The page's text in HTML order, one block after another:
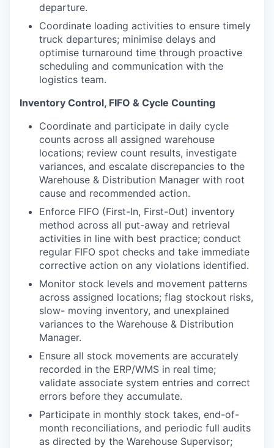
departure.
Coordinate loading activities to ensure timely
truck departures; minimise delays and
optimise turnaround time through proactive
scheduling and communication with the
logistics team.
Inventory Control, FIFO & Cycle Counting
Coordinate and participate in daily cycle
counts across all assigned warehouse
locations; review count results, investigate
variances, and escalate discrepancies to the
Warehouse & Distribution Manager with root
cause and recommended action.
Enforce FIFO (First-In, First-Out) inventory
method across all put-away and retrieval
activities in line with best practice; conduct
regular FIFO spot checks and take immediate
corrective action on any violations identified.
Monitor stock levels and movement patterns
across assigned locations; flag stockout risks,
slow- moving inventory, and unexplained
variances to the Warehouse & Distribution
Manager.
Ensure all stock movements are accurately
recorded in the ERP/WMS in real time;
validate associate system entries and correct
errors before they accumulate.
Participate in monthly stock takes, end-of-
month reconciliations, and periodic full audits
as directed by the Warehouse Supervisor;